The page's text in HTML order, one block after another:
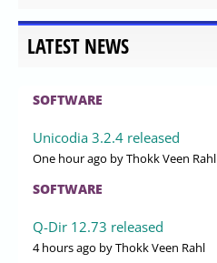
LATEST NEWS
SOFTWARE
Unicodia 3.2.4 released
One hour ago by Thokk Veen Rahl
SOFTWARE
Q-Dir 12.73 released
4 hours ago by Thokk Veen Rahl